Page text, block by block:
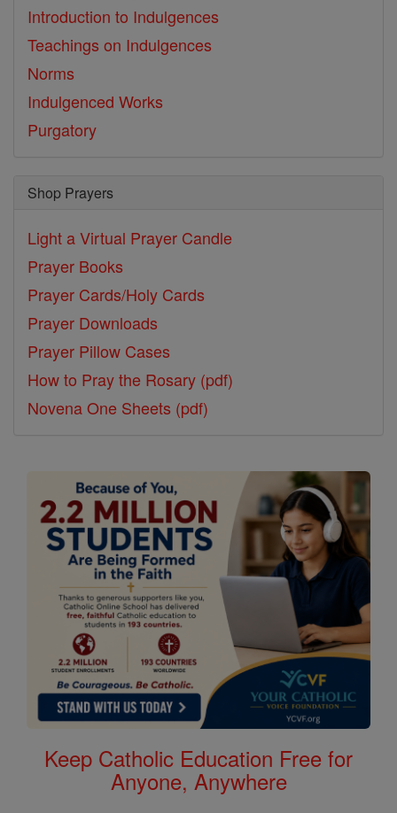
Introduction to Indulgences
Teachings on Indulgences
Norms
Indulgenced Works
Purgatory
Shop Prayers
Light a Virtual Prayer Candle
Prayer Books
Prayer Cards/Holy Cards
Prayer Downloads
Prayer Pillow Cases
How to Pray the Rosary (pdf)
Novena One Sheets (pdf)
Keep Catholic Education Free for
Anyone, Anywhere